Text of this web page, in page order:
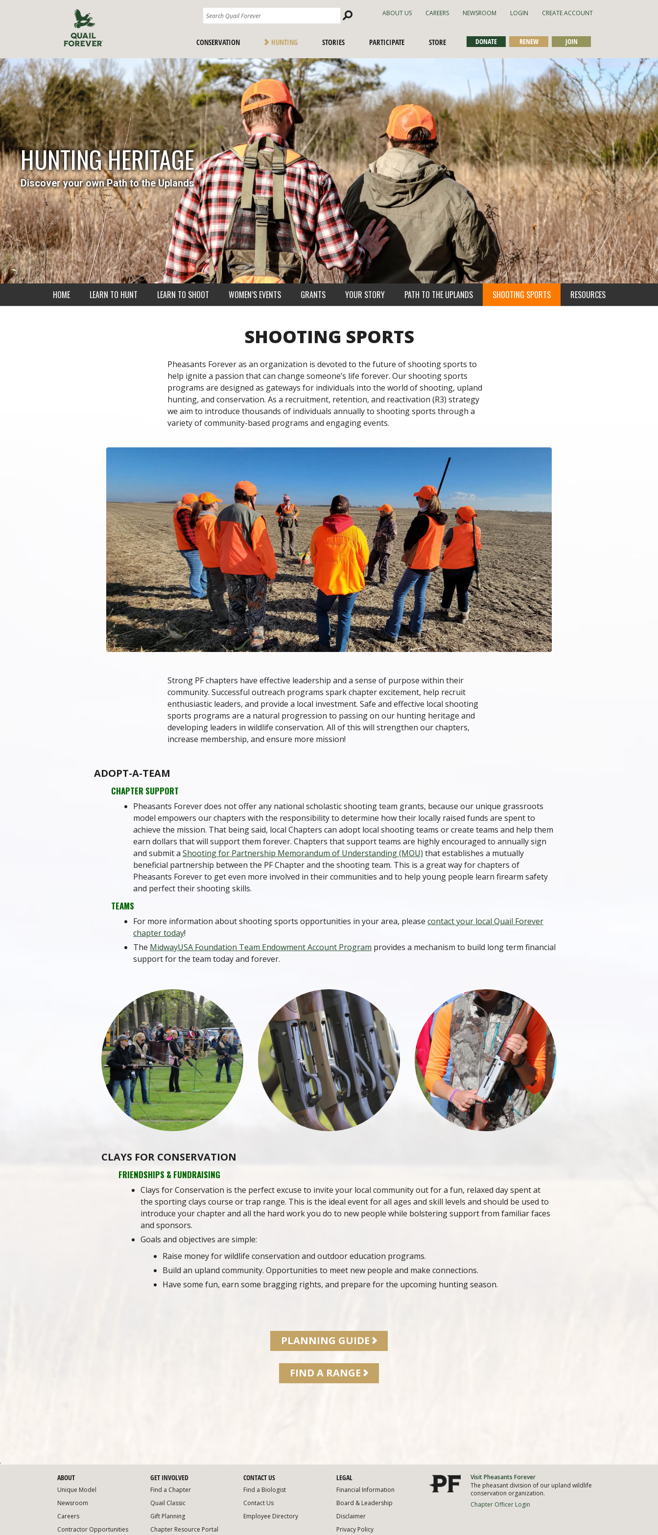
Search
Site
ABOUT US CAREERS NEWSROOM LOGIN CREATE ACCOUNT
CONSERVATION HUNTING STORIES PARTICIPATE STORE DONATE RENEW JOIN
HUNTING HERITAGE
Discover your own Path to the Uplands
HOME LEARN TO HUNT LEARN TO SHOOT WOMEN’S EVENTS GRANTS YOUR STORY PATH TO THE UPLANDS SHOOTING SPORTS RESOURCES
SHOOTING SPORTS
Pheasants Forever as an organization is devoted to the future of shooting sports to
help ignite a passion that can change someone’s life forever. Our shooting sports
programs are designed as gateways for individuals into the world of shooting, upland
hunting, and conservation. As a recruitment, retention, and reactivation (R3) strategy
we aim to introduce thousands of individuals annually to shooting sports through a
variety of community-based programs and engaging events.
Strong PF chapters have effective leadership and a sense of purpose within their
community. Successful outreach programs spark chapter excitement, help recruit
enthusiastic leaders, and provide a local investment. Safe and effective local shooting
sports programs are a natural progression to passing on our hunting heritage and
developing leaders in wildlife conservation. All of this will strengthen our chapters,
increase membership, and ensure more mission!
ADOPT-A-TEAM
CHAPTER SUPPORT
Pheasants Forever does not offer any national scholastic shooting team grants, because our unique grassroots
model empowers our chapters with the responsibility to determine how their locally raised funds are spent to
achieve the mission. That being said, local Chapters can adopt local shooting teams or create teams and help them
earn dollars that will support them forever. Chapters that support teams are highly encouraged to annually sign
and submit a Shooting for Partnership Memorandum of Understanding (MOU) that establishes a mutually
beneficial partnership between the PF Chapter and the shooting team. This is a great way for chapters of
Pheasants Forever to get even more involved in their communities and to help young people learn firearm safety
and perfect their shooting skills.
TEAMS
For more information about shooting sports opportunities in your area, please contact your local Quail Forever
chapter today!
The MidwayUSA Foundation Team Endowment Account Program provides a mechanism to build long term financial
support for the team today and forever.
CLAYS FOR CONSERVATION
FRIENDSHIPS & FUNDRAISING
Clays for Conservation is the perfect excuse to invite your local community out for a fun, relaxed day spent at
the sporting clays course or trap range. This is the ideal event for all ages and skill levels and should be used to
introduce your chapter and all the hard work you do to new people while bolstering support from familiar faces
and sponsors.
Goals and objectives are simple:
Raise money for wildlife conservation and outdoor education programs.
Build an upland community. Opportunities to meet new people and make connections.
Have some fun, earn some bragging rights, and prepare for the upcoming hunting season.
PLANNING GUIDE
FIND A RANGE
.
ABOUT
Unique Model
Newsroom
Careers
Contractor Opportunities
GET INVOLVED
Find a Chapter
Quail Classic
Gift Planning
Chapter Resource Portal
CONTACT US
Find a Biologist
Contact Us
Employee Directory
LEGAL
Financial Information
Board & Leadership
Disclaimer
Privacy Policy
Visit Pheasants Forever
The pheasant division of our upland wildlife
conservation organization.
Chapter Officer Login